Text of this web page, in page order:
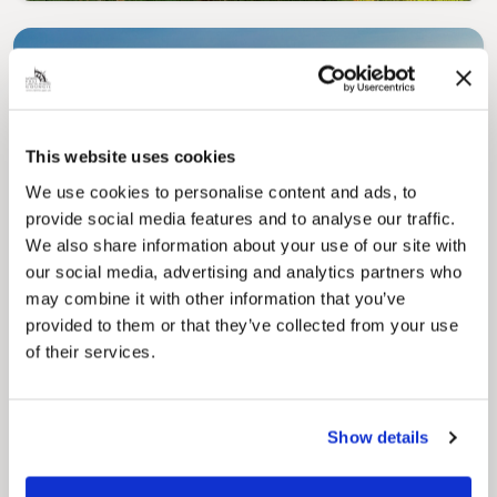
This website uses cookies
We use cookies to personalise content and ads, to
provide social media features and to analyse our traffic.
We also share information about your use of our site with
our social media, advertising and analytics partners who
may combine it with other information that you’ve
provided to them or that they’ve collected from your use
of their services.
Show details
Pinned
Council Plan
Our Council Plan sets out the authority’s
aims, supporting the continued borough
regeneration and the growth of our people.